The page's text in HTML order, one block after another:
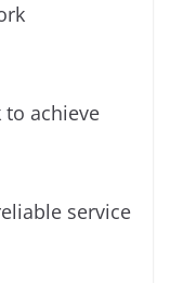
achieve
service